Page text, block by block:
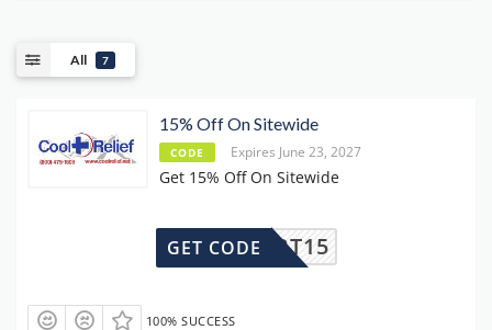
All 7
15% Off On Sitewide
CODE Expires June 23, 2027
Get 15% Off On Sitewide
OUPERT15
GET CODE
100% SUCCESS